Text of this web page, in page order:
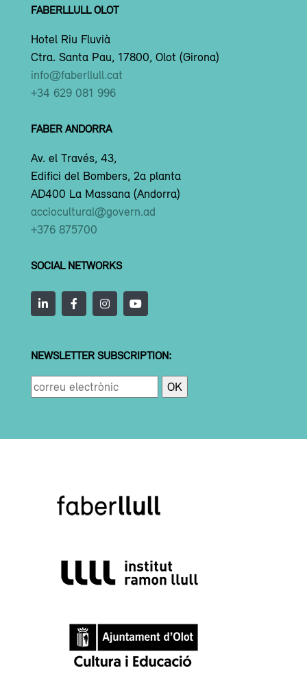
FABERLLULL OLOT
Hotel Riu Fluvià
Ctra. Santa Pau, 17800, Olot (Girona)
info@faberllull.cat
+34 629 081 996
FABER ANDORRA
Av. el Través, 43,
Edifici del Bombers, 2a planta
AD400 La Massana (Andorra)
acciocultural@govern.ad
+376 875700
SOCIAL NETWORKS
NEWSLETTER SUBSCRIPTION: